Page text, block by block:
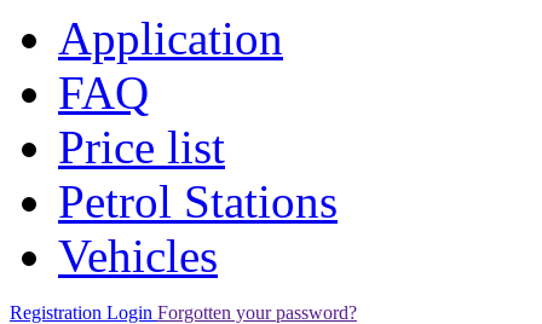
Application
FAQ
Price list
Petrol Stations
Vehicles
Registration Login Forgotten your password?